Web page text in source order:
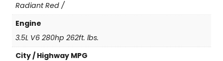
t
Radiant Red /
Engine
3.5L V6 280hp 262ft. lbs.
City / Highway MPG